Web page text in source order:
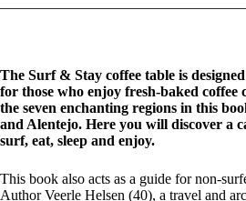
The Surf & Stay coffee table is
for those who enjoy fresh-baked
the seven enchanting regions in this
and Alentejo. Here you will discover a
surf, eat, sleep and enjoy.
This book also acts as a guide for non-
Author Veerle Helsen (40), a travel and